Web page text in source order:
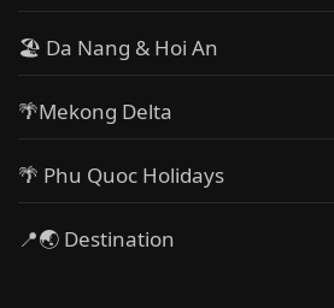
🏖️ Da Nang & Hoi An
🌴Mekong Delta
🌴 Phu Quoc Holidays
📍🌏 Destination